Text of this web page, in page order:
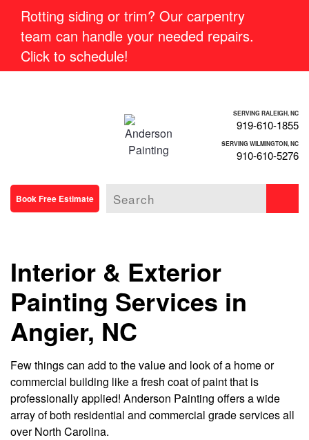
Rotting siding or trim? Our carpentry
team can handle your needed repairs.
Click to schedule!
SERVING RALEIGH, NC
919-610-1855
SERVING WILMINGTON, NC
910-610-5276
Book Free Estimate
Interior & Exterior
Painting Services in
Angier, NC
Few things can add to the value and look of a home or
commercial building like a fresh coat of paint that is
professionally applied! Anderson Painting offers a wide
array of both residential and commercial grade services all
over North Carolina.